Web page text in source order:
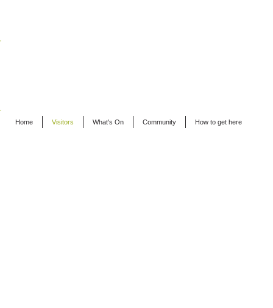
Home Visitors What's On Community How to get here